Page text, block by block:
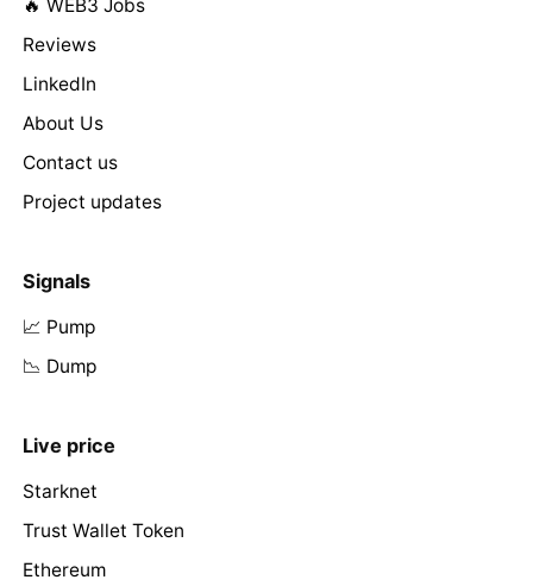
🔥 WEB3 Jobs
Reviews
LinkedIn
About Us
Contact us
Project updates
Signals
📈 Pump
📉 Dump
Live price
Starknet
Trust Wallet Token
Ethereum